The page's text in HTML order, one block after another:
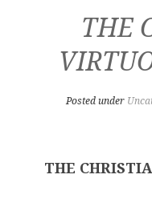
THE
Posted under
THE